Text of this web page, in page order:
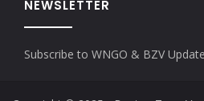
NEWSLETTER
Subscribe to WNGO & BZV